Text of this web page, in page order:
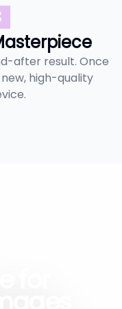
after result. Once
high-quality